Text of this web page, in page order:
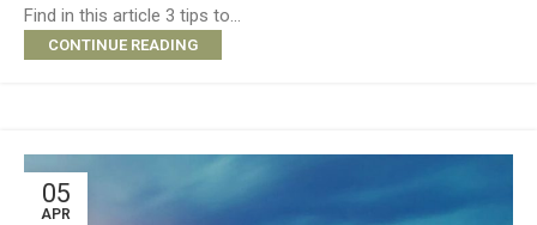
Find in this article 3 tips to...
CONTINUE READING
05
APR